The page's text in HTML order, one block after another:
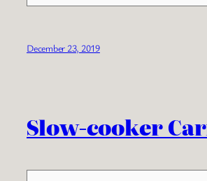
December 23, 2019
Slow-cooker